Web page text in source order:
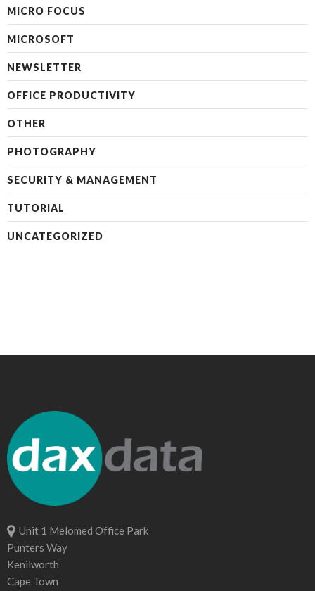
MICRO FOCUS
MICROSOFT
NEWSLETTER
OFFICE PRODUCTIVITY
OTHER
PHOTOGRAPHY
SECURITY & MANAGEMENT
TUTORIAL
UNCATEGORIZED
Unit 1 Melomed Office Park
Punters Way
Kenilworth
Cape Town